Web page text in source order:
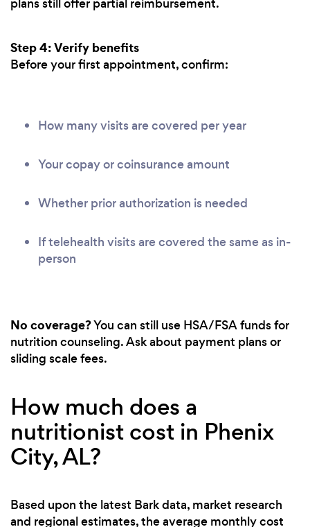
Step 4: Verify benefits
Before your first appointment, confirm:
How many visits are covered per year
Your copay or coinsurance amount
Whether prior authorization is needed
If telehealth visits are covered the same as in-
person
No coverage?You can still use HSA/FSA funds for
nutrition counseling. Ask about payment plans or
sliding scale fees.
How much does a
nutritionist cost in Phenix
City, AL?
Based upon the latest Bark data, market research
and regional estimates, the average monthly cost